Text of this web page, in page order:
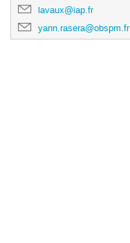
lavaux@iap.fr
yann.rasera@obspm.fr